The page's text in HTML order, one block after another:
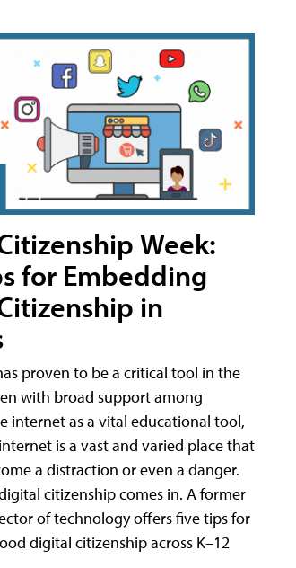
Week:
for Embedding
in
proven to be a critical tool in the
with broad support among
internet as a vital educational tool,
is a vast and varied place that
a distraction or even a danger.
citizenship comes in. A former
of technology offers five tips for
digital citizenship across K–12